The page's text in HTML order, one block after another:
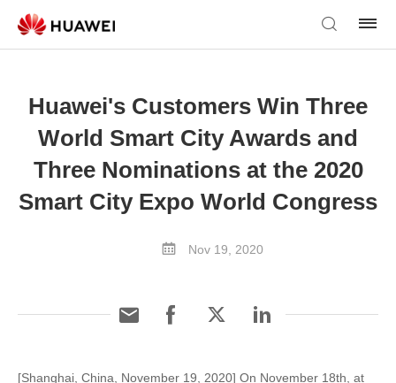
Huawei's Customers Win Three
World Smart City Awards and
Three Nominations at the 2020
Smart City Expo World Congress
Nov 19, 2020
[Shanghai, China, November 19, 2020] On November 18th, at